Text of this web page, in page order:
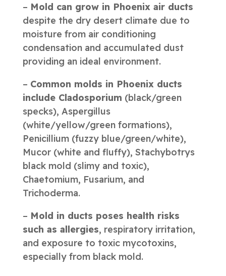
– Mold can grow in Phoenix air ducts
despite the dry desert climate due to
moisture from air conditioning
condensation and accumulated dust
providing an ideal environment.
– Common molds in Phoenix ducts
include Cladosporium (black/green
specks), Aspergillus
(white/yellow/green formations),
Penicillium (fuzzy blue/green/white),
Mucor (white and fluffy), Stachybotrys
black mold (slimy and toxic),
Chaetomium, Fusarium, and
Trichoderma.
– Mold in ducts poses health risks
such as allergies, respiratory irritation,
and exposure to toxic mycotoxins,
especially from black mold.